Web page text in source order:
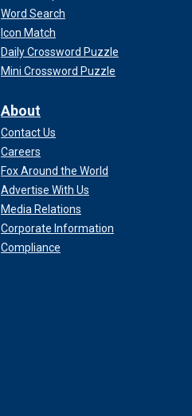
Word Search
Icon Match
Daily Crossword Puzzle
Mini Crossword Puzzle
About
Contact Us
Careers
Fox Around the World
Advertise With Us
Media Relations
Corporate Information
Compliance